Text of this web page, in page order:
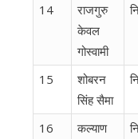
14
राजगुरु
केवल
गोस्वामी
15
शोबरन
सिंह सैमा
16
कल्याण